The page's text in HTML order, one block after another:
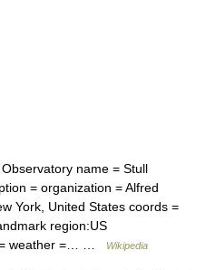
name = Stull
= organization = Alfred
York, United States coords =
region:US
= weather =… …
Wikipedia